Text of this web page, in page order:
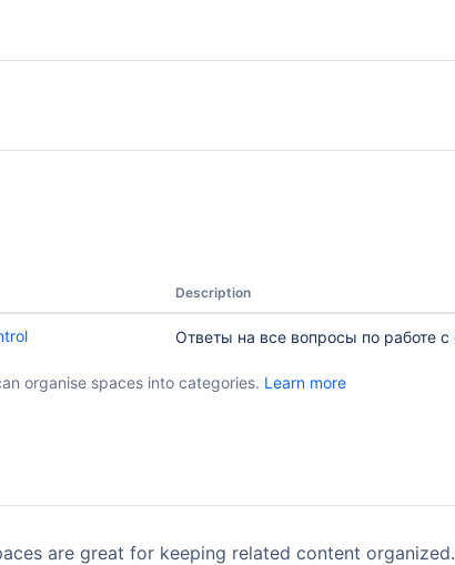
Description
Ответы на все вопросы по работе
organise spaces into categories. Learn more
are great for keeping related content